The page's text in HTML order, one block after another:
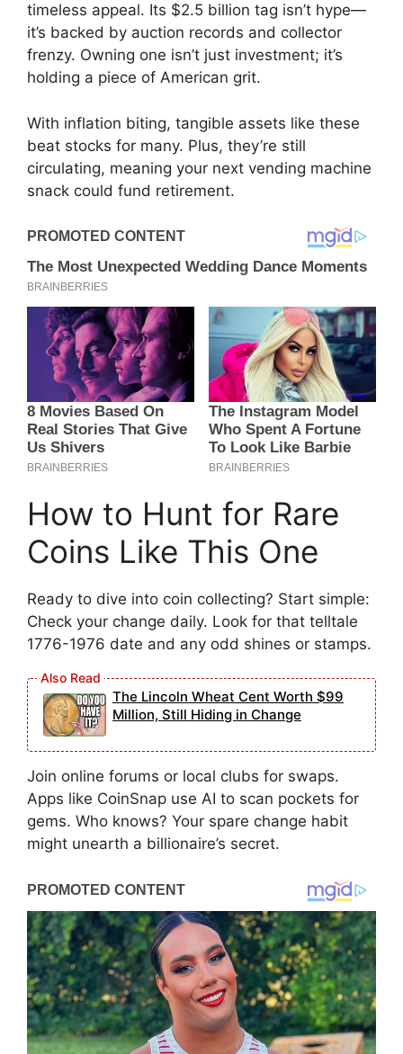
timeless appeal. Its $2.5 billion tag isn’t hype—
it’s backed by auction records and collector
frenzy. Owning one isn’t just investment; it’s
holding a piece of American grit.
With inflation biting, tangible assets like these
beat stocks for many. Plus, they’re still
circulating, meaning your next vending machine
snack could fund retirement.
How to Hunt for Rare
Coins Like This One
Ready to dive into coin collecting? Start simple:
Check your change daily. Look for that telltale
1776-1976 date and any odd shines or stamps.
The Lincoln Wheat Cent Worth $99
Million, Still Hiding in Change
Join online forums or local clubs for swaps.
Apps like CoinSnap use AI to scan pockets for
gems. Who knows? Your spare change habit
might unearth a billionaire’s secret.